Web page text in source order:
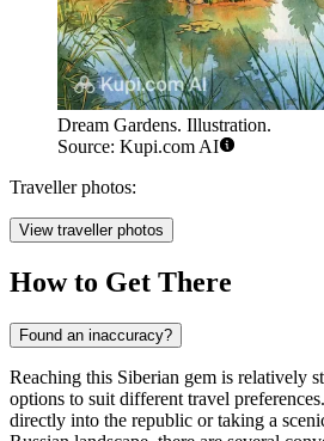
Dream Gardens. Illustration.
Source: Kupi.com AI
Traveller photos:
View traveller photos
How to Get There
Found an inaccuracy?
Reaching this Siberian gem is relatively
options to suit different travel
directly into the republic or taking a